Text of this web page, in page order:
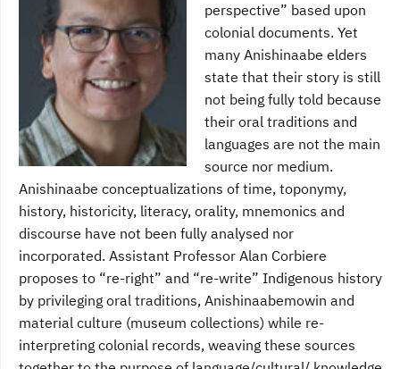
perspective” based upon
colonial documents. Yet
many Anishinaabe elders
state that their story is still
not being fully told because
their oral traditions and
languages are not the main
source nor medium.
Anishinaabe conceptualizations of time, toponymy,
history, historicity, literacy, orality, mnemonics and
discourse have not been fully analysed nor
incorporated. Assistant Professor Alan Corbiere
proposes to “re-right” and “re-write” Indigenous history
by privileging oral traditions, Anishinaabemowin and
material culture (museum collections) while re-
interpreting colonial records, weaving these sources